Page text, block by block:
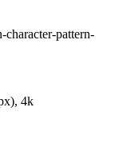
character-pattern-
4k